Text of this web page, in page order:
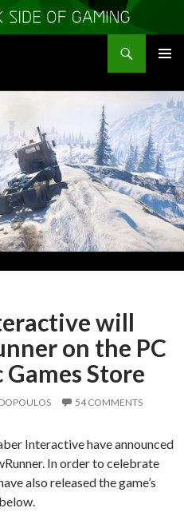
MENU
will
on the PC
Store
54 COMMENTS
Interactive have announced
In order to celebrate
also released the game’s